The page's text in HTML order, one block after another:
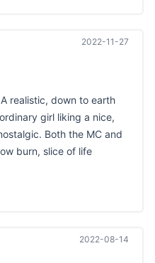
2022-11-27
realistic, down to earth
girl liking a nice,
Both the MC and
burn, slice of life
2022-08-14